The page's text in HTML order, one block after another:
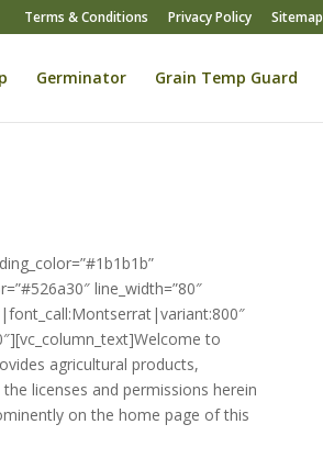
Terms & Conditions Privacy Policy Sitemap
Germinator Grain Temp Guard
line_width=”80″
to
agricultural products,
licenses and permissions herein
on the home page of this